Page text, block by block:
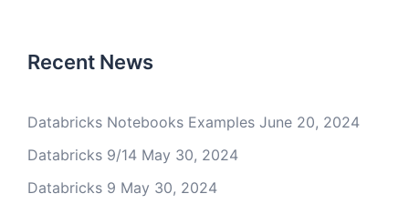
Recent News
Databricks Notebooks Examples June 20, 2024
Databricks 9/14 May 30, 2024
Databricks 9 May 30, 2024